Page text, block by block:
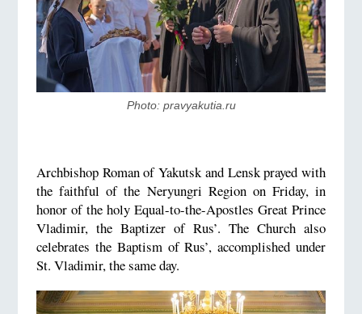
Photo: pravyakutia.ru
Archbishop Roman of Yakutsk and Lensk prayed with
the faithful of the Neryungri Region on Friday, in
honor of the holy Equal-to-the-Apostles Great Prince
Vladimir, the Baptizer of Rus’. The Church also
celebrates the Baptism of Rus’, accomplished under
St. Vladimir, the same day.